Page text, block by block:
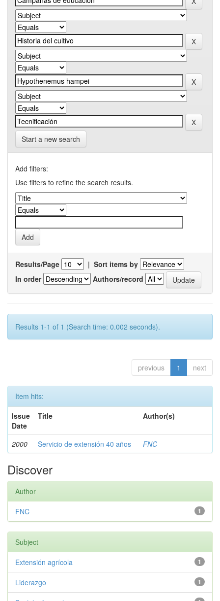
Start a new search
Add filters:
Use filters to refine the search results.
Results/Page | Sort items by
In order
Authors/record
Results 1-1 of 1 (Search time: 0.002 seconds).
previous 1 next
Item hits:
Issue
Date
Title Author(s)
2000 Servicio de extensión 40 años FNC
Discover
Author
1
FNC
Subject
1
Extensión agrícola
1
Liderazgo